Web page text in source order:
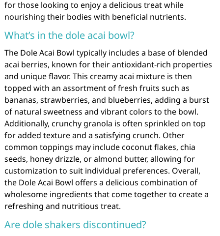
for those looking to enjoy a delicious treat while
nourishing their bodies with beneficial nutrients.
What’s in the dole acai bowl?
The Dole Acai Bowl typically includes a base of blended
acai berries, known for their antioxidant-rich properties
and unique flavor. This creamy acai mixture is then
topped with an assortment of fresh fruits such as
bananas, strawberries, and blueberries, adding a burst
of natural sweetness and vibrant colors to the bowl.
Additionally, crunchy granola is often sprinkled on top
for added texture and a satisfying crunch. Other
common toppings may include coconut flakes, chia
seeds, honey drizzle, or almond butter, allowing for
customization to suit individual preferences. Overall,
the Dole Acai Bowl offers a delicious combination of
wholesome ingredients that come together to create a
refreshing and nutritious treat.
Are dole shakers discontinued?